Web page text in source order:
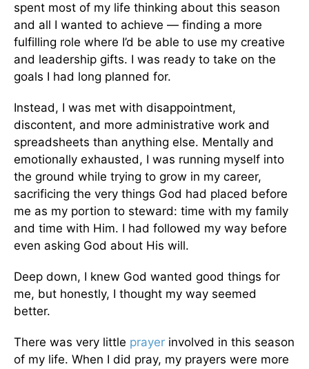
spent most of my life thinking about this season
and all I wanted to achieve — finding a more
fulfilling role where I’d be able to use my creative
and leadership gifts. I was ready to take on the
goals I had long planned for.
Instead, I was met with disappointment,
discontent, and more administrative work and
spreadsheets than anything else. Mentally and
emotionally exhausted, I was running myself into
the ground while trying to grow in my career,
sacrificing the very things God had placed before
me as my portion to steward: time with my family
and time with Him. I had followed my way before
even asking God about His will.
Deep down, I knew God wanted good things for
me, but honestly, I thought my way seemed
better.
There was very little prayer involved in this season
of my life. When I did pray, my prayers were more